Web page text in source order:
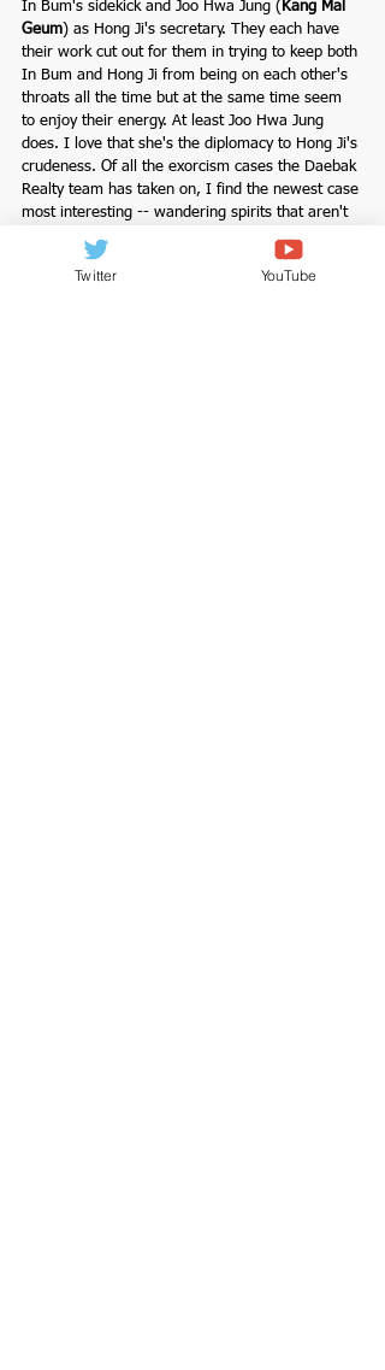
In Bum's sidekick and Joo Hwa Jung ( Kang Mal
Geum) as Hong Ji's secretary. They each have
their work cut out for them in trying to keep both
In Bum and Hong Ji from being on each other's
throats all the time but at the same time seem
to enjoy their energy. At least Joo Hwa Jung
does. I love that she's the diplomacy to Hong Ji's
crudeness. Of all the exorcism cases the Daebak
Realty team has taken on, I find the newest case
most interesting -- wandering spirits that aren't
even aware they're no longer a part of the living
world, now that's totally intriguing. And what's
even more intriguing is that In Bum's uncle is
Twitter YouTube